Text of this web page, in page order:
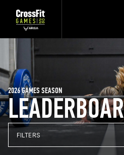
2026 GAMES SEASON
FILTERS